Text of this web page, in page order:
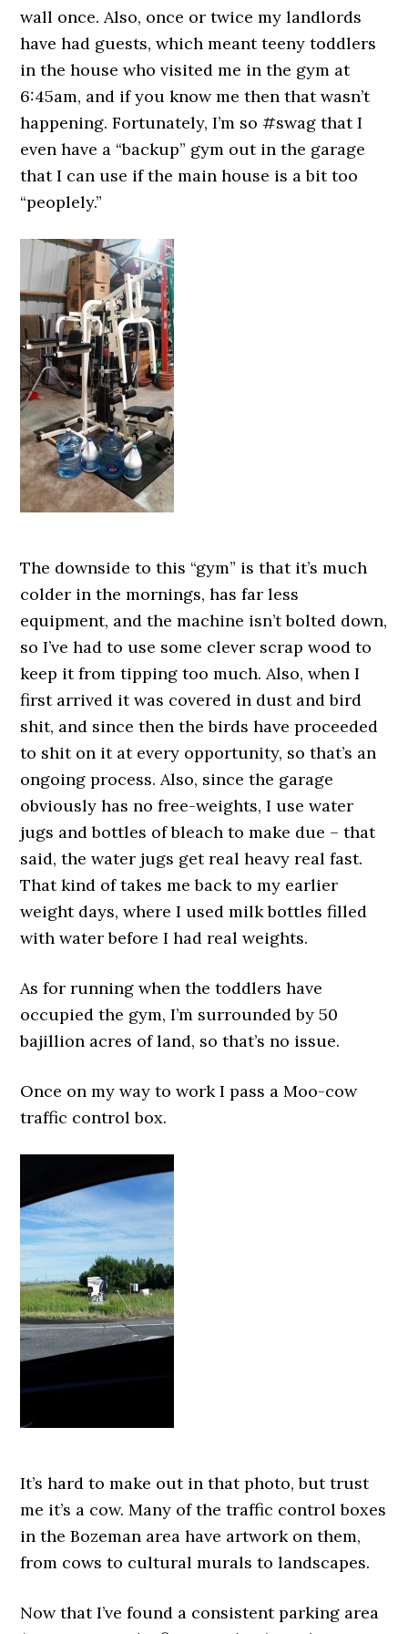
wall once. Also, once or twice my landlords
have had guests, which meant teeny toddlers
in the house who visited me in the gym at
6:45am, and if you know me then that wasn’t
happening. Fortunately, I’m so #swag that I
even have a “backup” gym out in the garage
that I can use if the main house is a bit too
“peoplely.”
The downside to this “gym” is that it’s much
colder in the mornings, has far less
equipment, and the machine isn’t bolted down,
so I’ve had to use some clever scrap wood to
keep it from tipping too much. Also, when I
first arrived it was covered in dust and bird
shit, and since then the birds have proceeded
to shit on it at every opportunity, so that’s an
ongoing process. Also, since the garage
obviously has no free-weights, I use water
jugs and bottles of bleach to make due – that
said, the water jugs get real heavy real fast.
That kind of takes me back to my earlier
weight days, where I used milk bottles filled
with water before I had real weights.
As for running when the toddlers have
occupied the gym, I’m surrounded by 50
bajillion acres of land, so that’s no issue.
Once on my way to work I pass a Moo-cow
traffic control box.
It’s hard to make out in that photo, but trust
me it’s a cow. Many of the traffic control boxes
in the Bozeman area have artwork on them,
from cows to cultural murals to landscapes.
Now that I’ve found a consistent parking area